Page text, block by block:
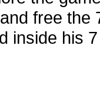
free the
inside his 7